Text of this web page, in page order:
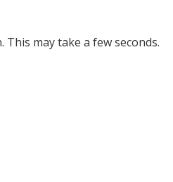
may take a few seconds.